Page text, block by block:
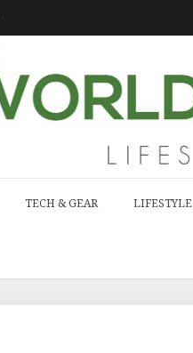
TECH & GEAR LIFESTYLE